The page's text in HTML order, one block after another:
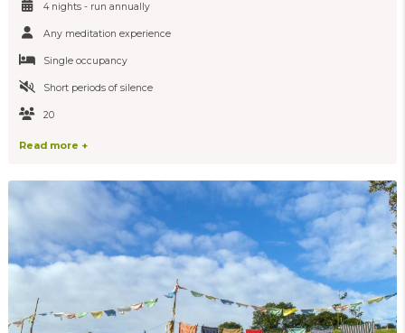
4 nights - run annually
Any meditation experience
Single occupancy
Short periods of silence
20
Read more +